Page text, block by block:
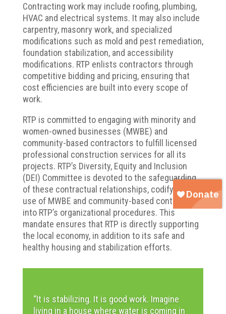
Contracting work may include roofing, plumbing,
HVAC and electrical systems. It may also include
carpentry, masonry work, and specialized
modifications such as mold and pest remediation,
foundation stabilization, and accessibility
modifications. RTP enlists contractors through
competitive bidding and pricing, ensuring that
cost efficiencies are built into every scope of
work.
RTP is committed to engaging with minority and
women-owned businesses (MWBE) and
community-based contractors to fulfill licensed
professional construction services for all its
projects. RTP’s Diversity, Equity and Inclusion
(DEI) Committee is devoted to the safeguarding
of these contractual relationships, codifying the
use of MWBE and community-based contractors
into RTP’s organizational procedures. This
mandate ensures that RTP is directly supporting
the local economy, in addition to its safe and
healthy housing and stabilization efforts.
“It is stabilizing. It is good work. Imagine
living in a house where water is coming in